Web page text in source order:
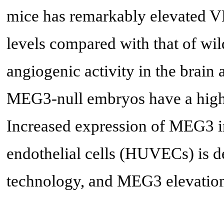
mice has remarkably elevated
levels compared with that of
angiogenic activity in the brain
MEG3-null embryos have a
Increased expression of MEG3
endothelial cells (HUVECs) is
technology, and MEG3